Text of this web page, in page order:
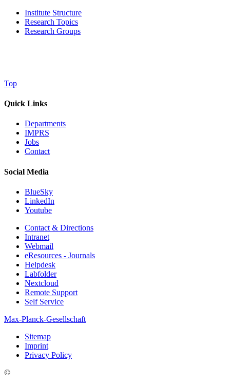
Institute Structure
Research Topics
Research Groups
Top
Quick Links
Departments
IMPRS
Jobs
Contact
Social Media
BlueSky
LinkedIn
Youtube
Contact & Directions
Intranet
Webmail
eResources - Journals
Helpdesk
Labfolder
Nextcloud
Remote Support
Self Service
Max-Planck-Gesellschaft
Sitemap
Imprint
Privacy Policy
©